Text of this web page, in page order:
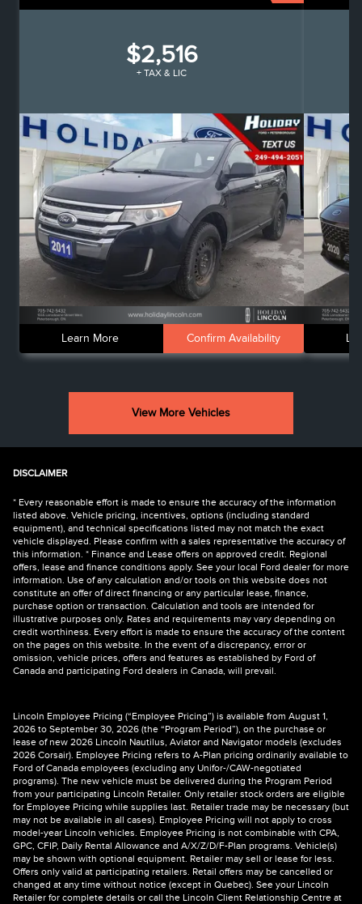
$2,516
+ TAX & LIC
Learn More Confirm Availability
View More Vehicles
DISCLAIMER
* Every reasonable effort is made to ensure the accuracy of the information
listed above. Vehicle pricing, incentives, options (including standard
equipment), and technical specifications listed may not match the exact
vehicle displayed. Please confirm with a sales representative the accuracy of
this information. * Finance and Lease offers on approved credit. Regional
offers, lease and finance conditions apply. See your local Ford dealer for more
information. Use of any calculation and/or tools on this website does not
constitute an offer of direct financing or any particular lease, finance,
purchase option or transaction. Calculation and tools are intended for
illustrative purposes only. Rates and requirements may vary depending on
credit worthiness. Every effort is made to ensure the accuracy of the content
on the pages on this website. In the event of a discrepancy, error or
omission, vehicle prices, offers and features as established by Ford of
Canada and participating Ford dealers in Canada, will prevail.
Lincoln Employee Pricing (“Employee Pricing”) is available from August 1,
2026 to September 30, 2026 (the “Program Period”), on the purchase or
lease of new 2026 Lincoln Nautilus, Aviator and Navigator models (excludes
2026 Corsair). Employee Pricing refers to A-Plan pricing ordinarily available to
Ford of Canada employees (excluding any Unifor-/CAW-negotiated
programs). The new vehicle must be delivered during the Program Period
from your participating Lincoln Retailer. Only retailer stock orders are eligible
for Employee Pricing while supplies last. Retailer trade may be necessary (but
may not be available in all cases). Employee Pricing will not apply to cross
model-year Lincoln vehicles. Employee Pricing is not combinable with CPA,
GPC, CFIP, Daily Rental Allowance and A/X/Z/D/F-Plan programs. Vehicle(s)
may be shown with optional equipment. Retailer may sell or lease for less.
Offers only valid at participating retailers. Retail offers may be cancelled or
changed at any time without notice (except in Quebec). See your Lincoln
Retailer for complete details or call the Lincoln Client Relationship Centre at